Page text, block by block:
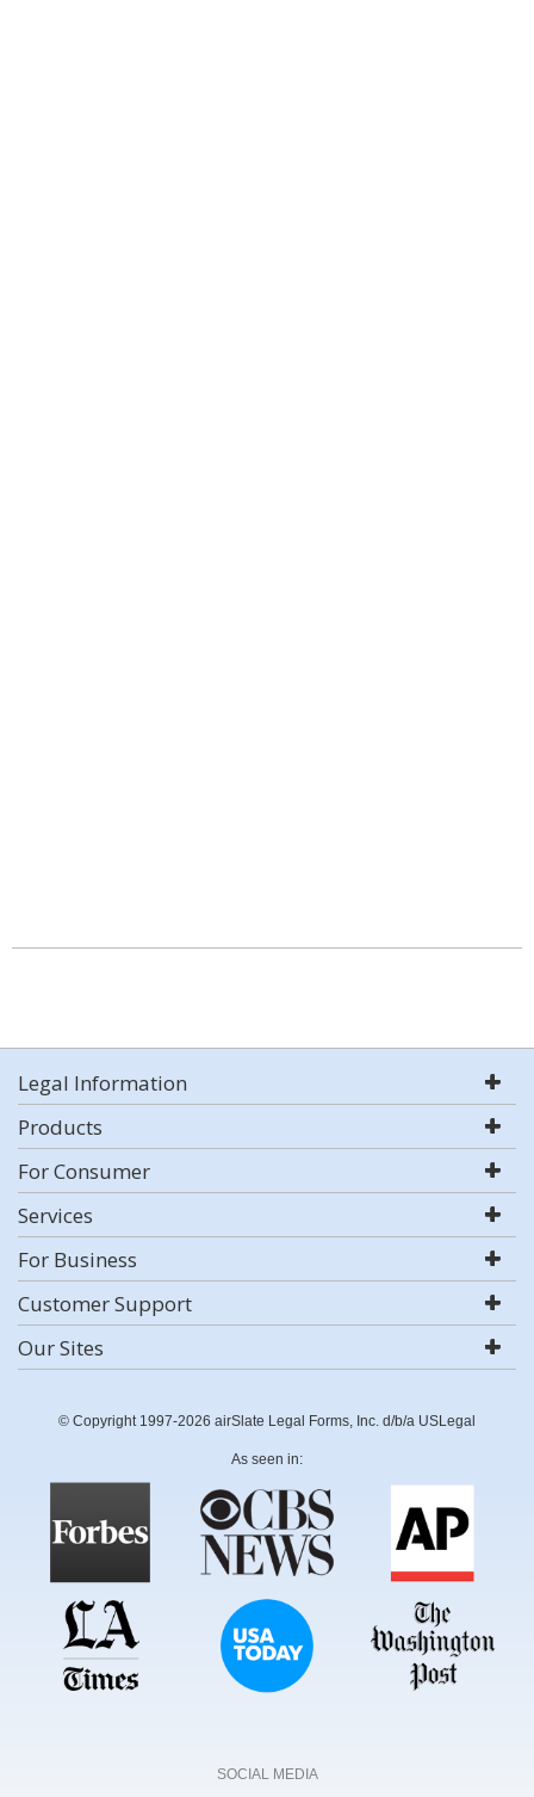
Legal Information
Products
For Consumer
Services
For Business
Customer Support
Our Sites
© Copyright 1997-2026 airSlate Legal Forms, Inc. d/b/a USLegal
As seen in:
SOCIAL MEDIA